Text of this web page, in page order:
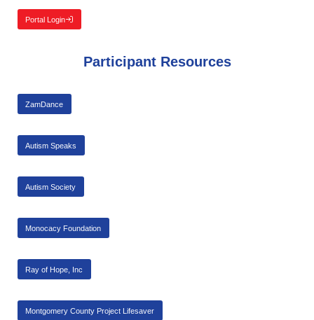
Portal Login
Participant Resources
ZamDance
Autism Speaks
Autism Society
Monocacy Foundation
Ray of Hope, Inc
Montgomery County Project Lifesaver